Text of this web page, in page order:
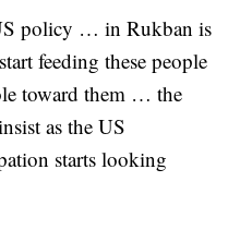
policy … in Rukban is
feeding these people
toward them … the
as the US
starts looking